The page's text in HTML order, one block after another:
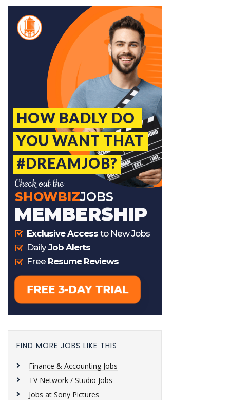
FIND MORE JOBS LIKE THIS
Finance & Accounting Jobs
TV Network / Studio Jobs
Jobs at Sony Pictures